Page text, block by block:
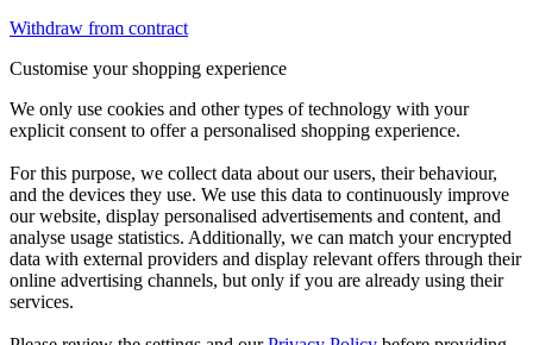
Withdraw from contract
Customise your shopping experience
We only use cookies and other types of technology with your
explicit consent to offer a personalised shopping experience.
For this purpose, we collect data about our users, their behaviour,
and the devices they use. We use this data to continuously improve
our website, display personalised advertisements and content, and
analyse usage statistics. Additionally, we can match your encrypted
data with external providers and display relevant offers through their
online advertising channels, but only if you are already using their
services.